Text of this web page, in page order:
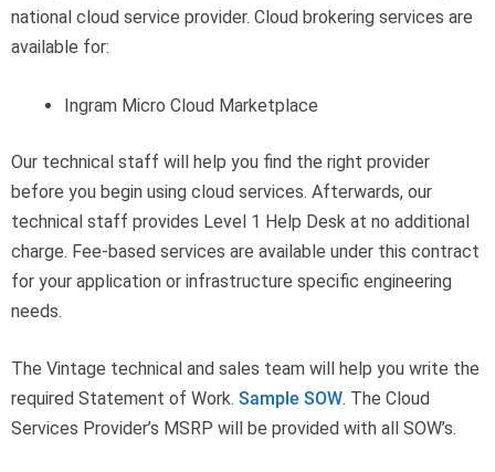
national cloud service provider. Cloud brokering services are
available for:
Ingram Micro Cloud Marketplace
Our technical staff will help you find the right provider
before you begin using cloud services. Afterwards, our
technical staff provides Level 1 Help Desk at no additional
charge. Fee-based services are available under this contract
for your application or infrastructure specific engineering
needs.
The Vintage technical and sales team will help you write the
required Statement of Work. Sample SOW. The Cloud
Services Provider’s MSRP will be provided with all SOW’s.